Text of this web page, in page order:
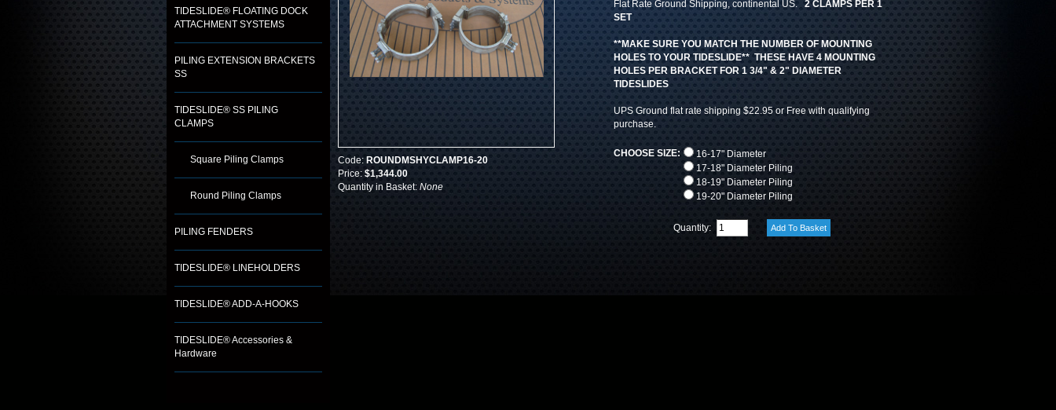
TIDESLIDE® FLOATING DOCK
ATTACHMENT SYSTEMS
PILING EXTENSION BRACKETS
SS
TIDESLIDE® SS PILING
CLAMPS
Square Piling Clamps
Round Piling Clamps
PILING FENDERS
TIDESLIDE® LINEHOLDERS
TIDESLIDE® ADD-A-HOOKS
TIDESLIDE® Accessories &
Hardware
Code: ROUNDMSHYCLAMP16-20
Price: $1,344.00
Quantity in Basket: None
Flat Rate Ground Shipping, continental US.2 CLAMPS PER 1
SET
**MAKE SURE YOU MATCH THE NUMBER OF MOUNTING
HOLES TO YOUR TIDESLIDE** THESE HAVE 4 MOUNTING
HOLES PER BRACKET FOR 1 3/4" & 2" DIAMETER
TIDESLIDES
UPS Ground flat rate shipping $22.95 or Free with qualifying
purchase.
CHOOSE SIZE:
16-17" Diameter
17-18" Diameter Piling
18-19" Diameter Piling
19-20" Diameter Piling
Quantity: